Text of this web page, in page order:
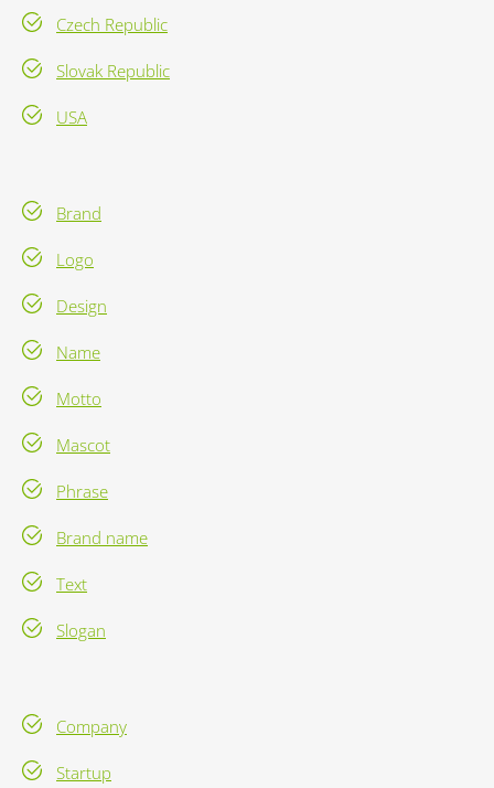
Czech Republic
Slovak Republic
USA
Brand
Logo
Design
Name
Motto
Mascot
Phrase
Brand name
Text
Slogan
Company
Startup